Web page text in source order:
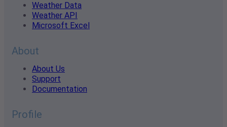
Weather Data
Weather API
Microsoft Excel
About
About Us
Support
Documentation
Profile